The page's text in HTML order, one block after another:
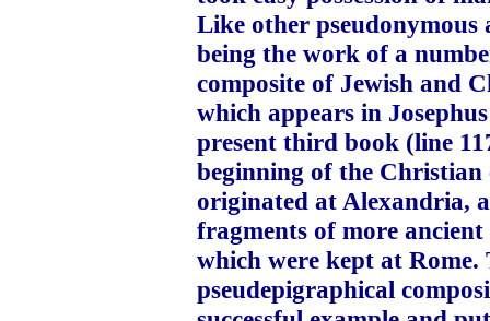
Like other pseudonymous
being the work of a
composite of Jewish and
which appears in
present third book (line
beginning of the Christian
originated at Alexandria,
fragments of more
which were kept at
pseudepigraphical